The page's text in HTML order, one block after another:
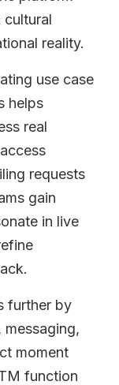
reality.
use case
helps
real
requests
gain
in live
further by
moment
function